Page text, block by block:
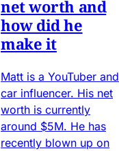
net worth and
how did he
make it
Matt is a YouTuber and
car influencer. His net
worth is currently
around $5M. He has
recently blown up on